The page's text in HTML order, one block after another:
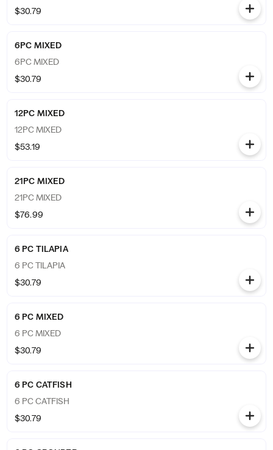
$30.79
6PC MIXED
6PC MIXED
$30.79
12PC MIXED
12PC MIXED
$53.19
21PC MIXED
21PC MIXED
$76.99
6 PC TILAPIA
6 PC TILAPIA
$30.79
6 PC MIXED
6 PC MIXED
$30.79
6 PC CATFISH
6 PC CATFISH
$30.79